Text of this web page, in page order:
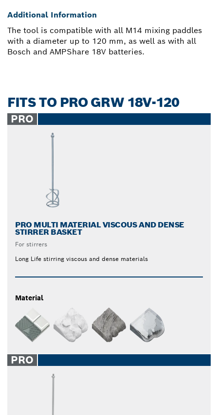
Additional Information
The tool is compatible with all M14 mixing paddles
with a diameter up to 120 mm, as well as with all
Bosch and AMPShare 18V batteries.
FITS TO PRO GRW 18V-120
PRO
PRO MULTI MATERIAL VISCOUS AND DENSE
STIRRER BASKET
For stirrers
Long Life stirring viscous and dense materials
Material
PRO